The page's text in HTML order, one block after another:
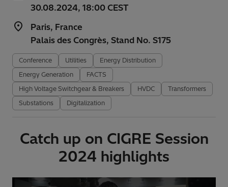
30.08.2024, 18:00 CEST
Paris, France
Palais des Congrès, Stand No. S175
Conference Utilities
Energy Distribution
Energy Generation
FACTS
High Voltage Switchgear & Breakers
HVDC
Transformers
Substations
Digitalization
Catch up on CIGRE Session
2024 highlights